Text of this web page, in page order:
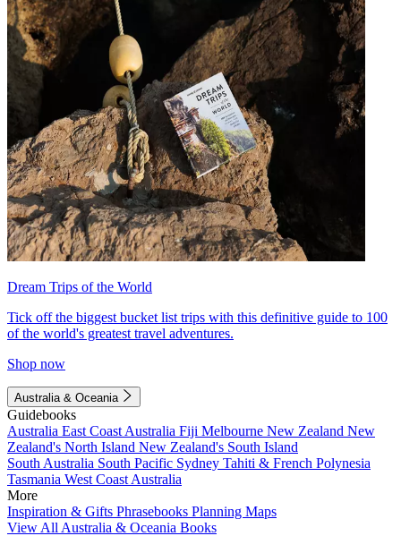
Dream Trips of the World
Tick off the biggest bucket list trips with this definitive guide to 100
of the world's greatest travel adventures.
Shop now
Australia & Oceania
Guidebooks
Australia East Coast Australia Fiji Melbourne New Zealand New
Zealand's North Island New Zealand's South Island
South Australia South Pacific Sydney Tahiti & French Polynesia
Tasmania West Coast Australia
More
Inspiration & Gifts Phrasebooks Planning Maps
View All Australia & Oceania Books